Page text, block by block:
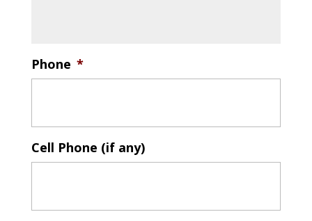
Phone *
Cell Phone (if any)